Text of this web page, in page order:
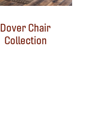
Dover Chair
Collection